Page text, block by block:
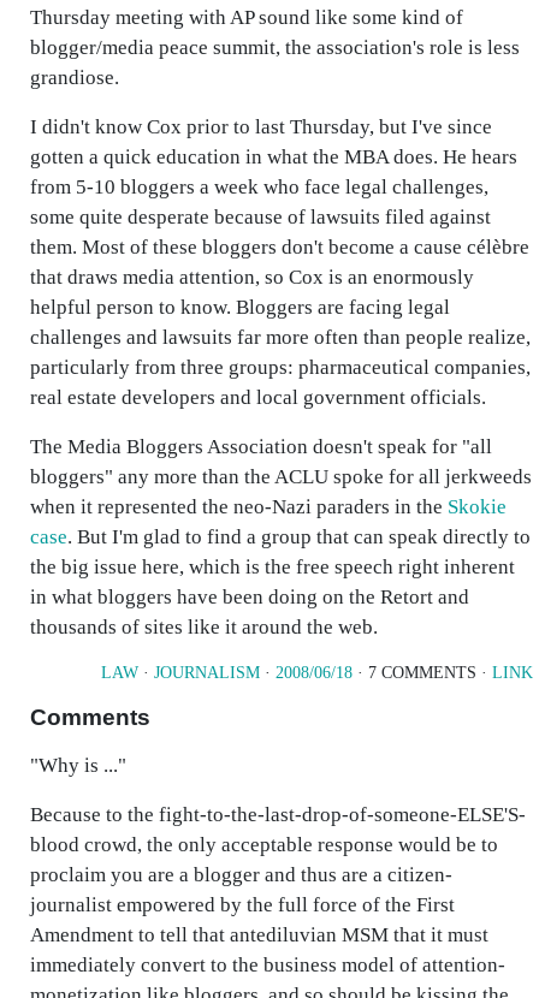
Thursday meeting with AP sound like some kind of
blogger/media peace summit, the association's role is less
grandiose.
I didn't know Cox prior to last Thursday, but I've since
gotten a quick education in what the MBA does. He hears
from 5-10 bloggers a week who face legal challenges,
some quite desperate because of lawsuits filed against
them. Most of these bloggers don't become a cause célèbre
that draws media attention, so Cox is an enormously
helpful person to know. Bloggers are facing legal
challenges and lawsuits far more often than people realize,
particularly from three groups: pharmaceutical companies,
real estate developers and local government officials.
The Media Bloggers Association doesn't speak for "all
bloggers" any more than the ACLU spoke for all jerkweeds
when it represented the neo-Nazi paraders in the Skokie
case. But I'm glad to find a group that can speak directly to
the big issue here, which is the free speech right inherent
in what bloggers have been doing on the Retort and
thousands of sites like it around the web.
LAW · JOURNALISM · 2008/06/18 · 7 COMMENTS · LINK
Comments
"Why is ..."
Because to the fight-to-the-last-drop-of-someone-ELSE'S-
blood crowd, the only acceptable response would be to
proclaim you are a blogger and thus are a citizen-
journalist empowered by the full force of the First
Amendment to tell that antediluvian MSM that it must
immediately convert to the business model of attention-